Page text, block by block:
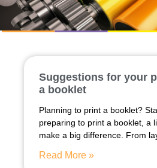
Suggestions for your
a booklet
Planning to print a booklet?
preparing to print a booklet, a
make a big difference. From
Read More »